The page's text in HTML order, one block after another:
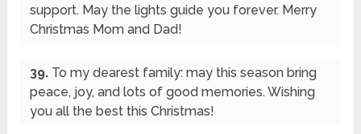
support. May the lights guide you forever. Merry
Christmas Mom and Dad!
39. To my dearest family: may this season bring
peace, joy, and lots of good memories. Wishing
you all the best this Christmas!